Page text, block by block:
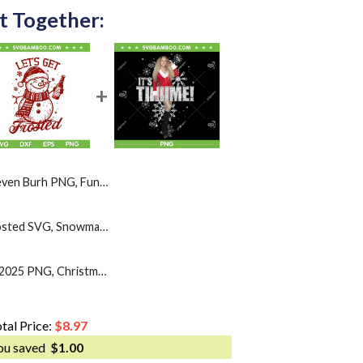
Together:
Funny Santa Dabbing 67 Christmas PNG
Snowman Lets Get Frosted SVG, Snowman Drinking Beer SVG PNG
Mariah Carey Its Time 2025 PNG, Christmas Snowflakes Mariah Carey PNG
Price: $8.97
saved $1.00